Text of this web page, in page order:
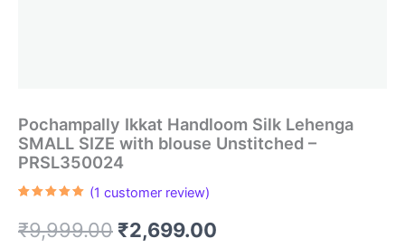
Pochampally Ikkat Handloom Silk Lehenga
SMALL SIZE with blouse Unstitched –
PRSL350024
based on
customer
(1 customer review)
₹9,999.00 Original
₹2,699.00